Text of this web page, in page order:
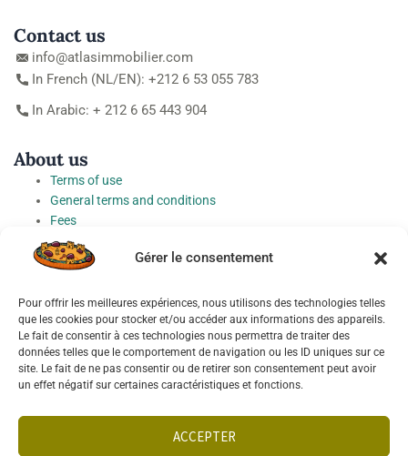
Gérer le consentement
Pour offrir les meilleures expériences, nous utilisons des technologies telles
que les cookies pour stocker et/ou accéder aux informations des appareils.
Le fait de consentir à ces technologies nous permettra de traiter des
données telles que le comportement de navigation ou les ID uniques sur ce
site. Le fait de ne pas consentir ou de retirer son consentement peut avoir
un effet négatif sur certaines caractéristiques et fonctions.
ACCEPTER
Contact us
info@atlasimmobilier.com
In French (NL/EN): +212 6 53 055 783
In Arabic: + 212 6 65 443 904
About us
Terms of use
General terms and conditions
Fees
Personal Data Protection Charter
Cookie preferences
Socials
Français English